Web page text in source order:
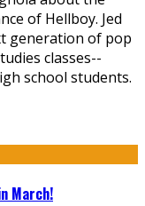
of Hellboy. Jed
generation of pop
classes--
school students.
March!